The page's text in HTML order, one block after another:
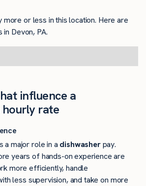
more or less in this location. Here are
Devon, PA.
influence a
hourly rate
a major role in a dishwasherpay.
years of hands-on experience are
more efficiently, handle
less supervision, and take on more